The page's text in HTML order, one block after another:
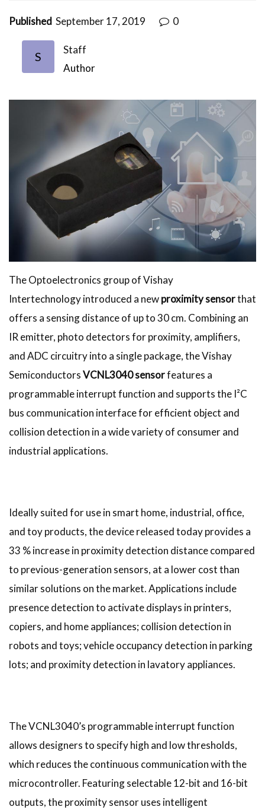
Published September 17, 2019 0
S
Staff
Author
The Optoelectronics group of Vishay
Intertechnology introduced a newproximity sensorthat
offers a sensing distance of up to 30 cm. Combining an
IR emitter, photo detectors for proximity, amplifiers,
and ADC circuitry into a single package, the Vishay
SemiconductorsVCNL3040 sensorfeatures a
programmable interrupt function and supports the I²C
bus communication interface for efficient object and
collision detection in a wide variety of consumer and
industrial applications.
Ideally suited for use in smart home, industrial, office,
and toy products, the device released today provides a
33 % increase in proximity detection distance compared
to previous-generation sensors, at a lower cost than
similar solutions on the market. Applications include
presence detection to activate displays in printers,
copiers, and home appliances; collision detection in
robots and toys; vehicle occupancy detection in parking
lots; and proximity detection in lavatory appliances.
The VCNL3040’s programmable interrupt function
allows designers to specify high and low thresholds,
which reduces the continuous communication with the
microcontroller. Featuring selectable 12-bit and 16-bit
outputs, the proximity sensor uses intelligent